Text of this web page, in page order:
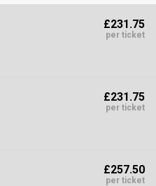
Low To High
High To Low
£231.75
per ticket
£231.75
per ticket
£257.50
per ticket